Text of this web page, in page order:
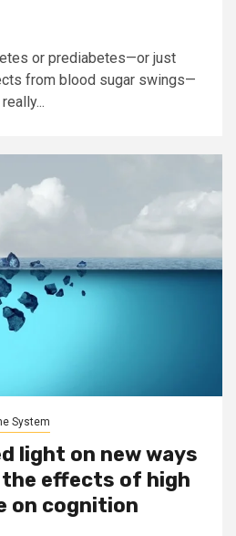
or prediabetes—or just
from blood sugar swings—
System
light on new ways
effects of high
on cognition